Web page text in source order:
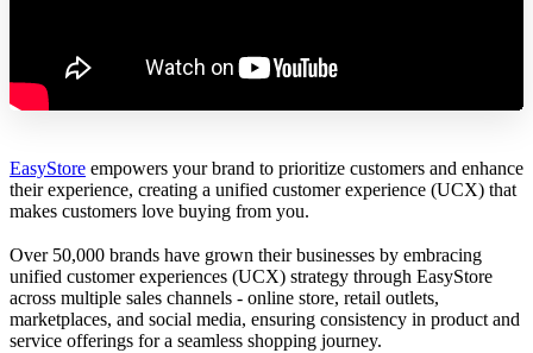
EasyStore empowers your brand to prioritize customers and enhance
their experience, creating a unified customer experience (UCX) that
makes customers love buying from you.
Over 50,000 brands have grown their businesses by embracing
unified customer experiences (UCX) strategy through EasyStore
across multiple sales channels - online store, retail outlets,
marketplaces, and social media, ensuring consistency in product and
service offerings for a seamless shopping journey.